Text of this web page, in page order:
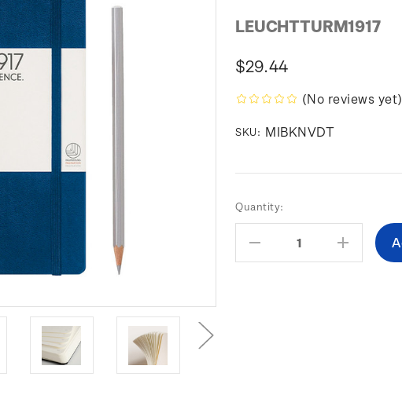
LEUCHTTURM1917
$29.44
(No reviews yet)
SKU: MIBKNVDT
Current
Stock:
Quantity:
Decrease
Quantity:
Increase